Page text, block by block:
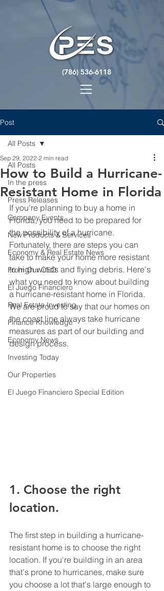
(786) 536-6118
Post
All Posts
In the press
Press Releases
Company Events
New Products & Services
Economy & Real Estate News
From Our CEO
El Juego Financiero
Real Estate Investing
Finance Knowledge
Economy News
Investing Today
Our Properties
El Juego Financiero Special Edition
All Posts
How to Build a Hurricane-
Resistant Home in Florida
Sep 29, 2022 2 min read
If you're planning to buy a home in
Florida, you need to be prepared for
the possibility of a hurricane.
Fortunately, there are steps you can
take to make your home more resistant
to high winds and flying debris. Here's
what you need to know about building
a hurricane-resistant home in Florida.
We are proud to say that our homes on
the coast line always take hurricane
measures as part of our building and
design process.
1. Choose the right
location.
The first step in building a hurricane-
resistant home is to choose the right
location. If you're building in an area
that's prone to hurricanes, make sure
you choose a lot that's large enough to